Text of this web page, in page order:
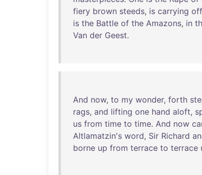
fiery brown steeds, is carrying off
is the Battle of the Amazons, in
Van der Geest.
And now, to my wonder, forth
rags, and lifting one hand aloft,
us from time to time. And now
Altlamatzin's word, Sir Richard
borne up from terrace to terrace